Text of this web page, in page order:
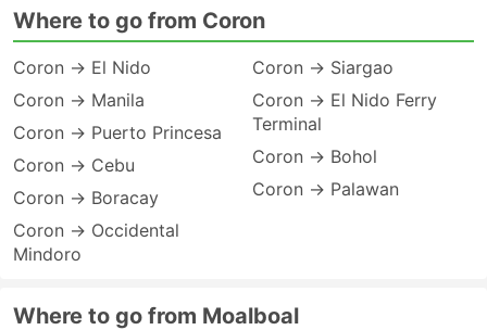
Where to go from Coron
Coron → El Nido
Coron → Manila
Coron → Puerto Princesa
Coron → Cebu
Coron → Boracay
Coron → Occidental
Mindoro
Coron → Siargao
Coron → El Nido Ferry
Terminal
Coron → Bohol
Coron → Palawan
Where to go from Moalboal